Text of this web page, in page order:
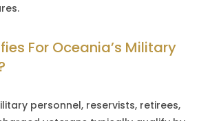
For Oceania’s Military
personnel, reservists, retirees,